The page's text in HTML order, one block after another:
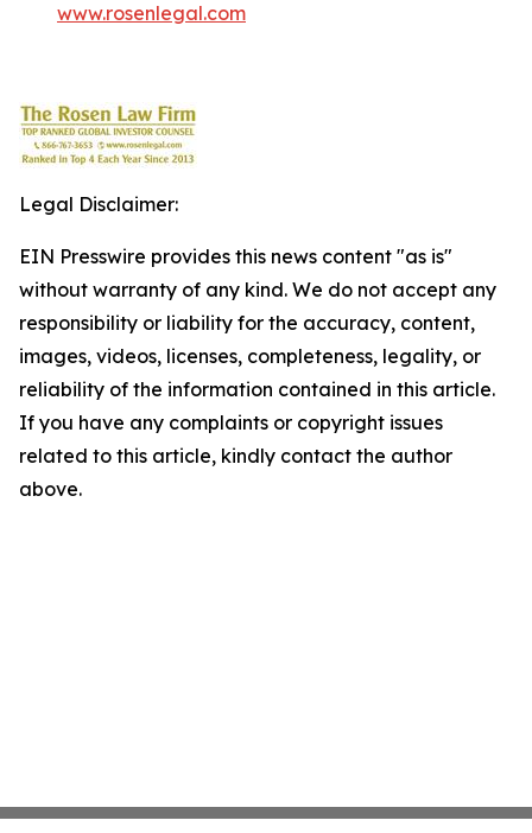
www.rosenlegal.com
Legal Disclaimer:
EIN Presswire provides this news content "as is"
without warranty of any kind. We do not accept any
responsibility or liability for the accuracy, content,
images, videos, licenses, completeness, legality, or
reliability of the information contained in this article.
If you have any complaints or copyright issues
related to this article, kindly contact the author
above.